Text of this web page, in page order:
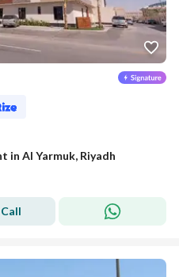
in Al Yarmuk, Riyadh
Call